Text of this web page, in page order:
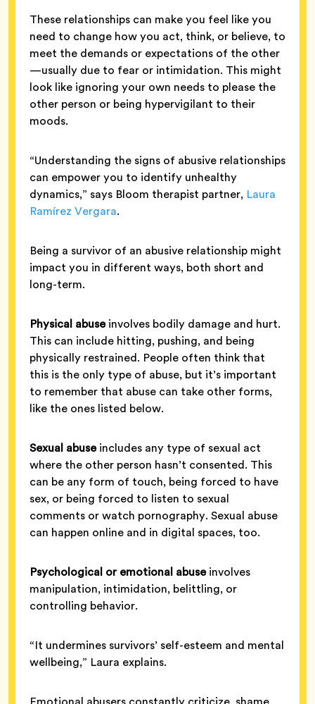
These relationships can make you feel like you
need to change how you act, think, or believe, to
meet the demands or expectations of the other
—usually due to fear or intimidation. This might
look like ignoring your own needs to please the
other person or being hypervigilant to their
moods.
“Understanding the signs of abusive relationships
can empower you to identify unhealthy
dynamics,” says Bloom therapist partner, Laura
Ramírez Vergara.
Being a survivor of an abusive relationship might
impact you in different ways, both short and
long-term.
Physical abuseinvolves bodily damage and hurt.
This can include hitting, pushing, and being
physically restrained. People often think that
this is the only type of abuse, but it’s important
to remember that abuse can take other forms,
like the ones listed below.
Sexual abuseincludes any type of sexual act
where the other person hasn’t consented. This
can be any form of touch, being forced to have
sex, or being forced to listen to sexual
comments or watch pornography. Sexual abuse
can happen online and in digital spaces, too.
Psychological or emotional abuseinvolves
manipulation, intimidation, belittling, or
controlling behavior.
“It undermines survivors’ self-esteem and mental
wellbeing,” Laura explains.